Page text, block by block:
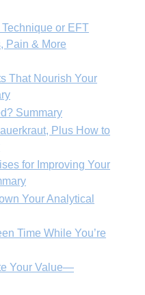
or EFT
Pain & More
That Nourish Your
Summary
Plus How to
for Improving Your
Your Analytical
Time While You’re
Your Value—